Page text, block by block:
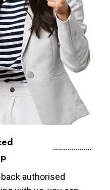
authorised